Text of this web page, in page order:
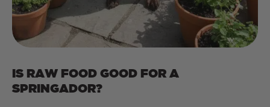
IS RAW FOOD GOOD FOR A
SPRINGADOR?